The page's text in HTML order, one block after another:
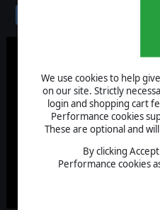
We use cookies to help
on our site. Strictly
login and shopping cart
Performance cookies
These are optional and
By clicking
Performance cookies